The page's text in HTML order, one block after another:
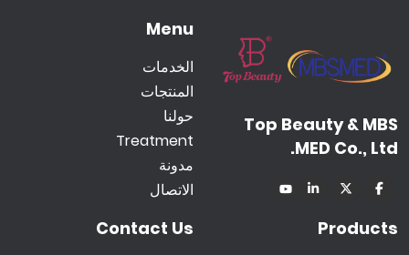
Top Beauty & MBS
MED Co., Ltd.
Menu
الخدمات
المنتجات
حولنا
Treatment
مدونة
الاتصال
Products
Contact Us